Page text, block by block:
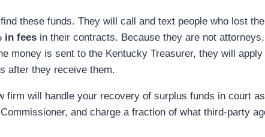
these funds. They will call and text people who lost
in fees in their contracts. Because they are not
money is sent to the Kentucky Treasurer, they will
after they receive them.
will handle your recovery of surplus funds in court
and charge a fraction of what third-party